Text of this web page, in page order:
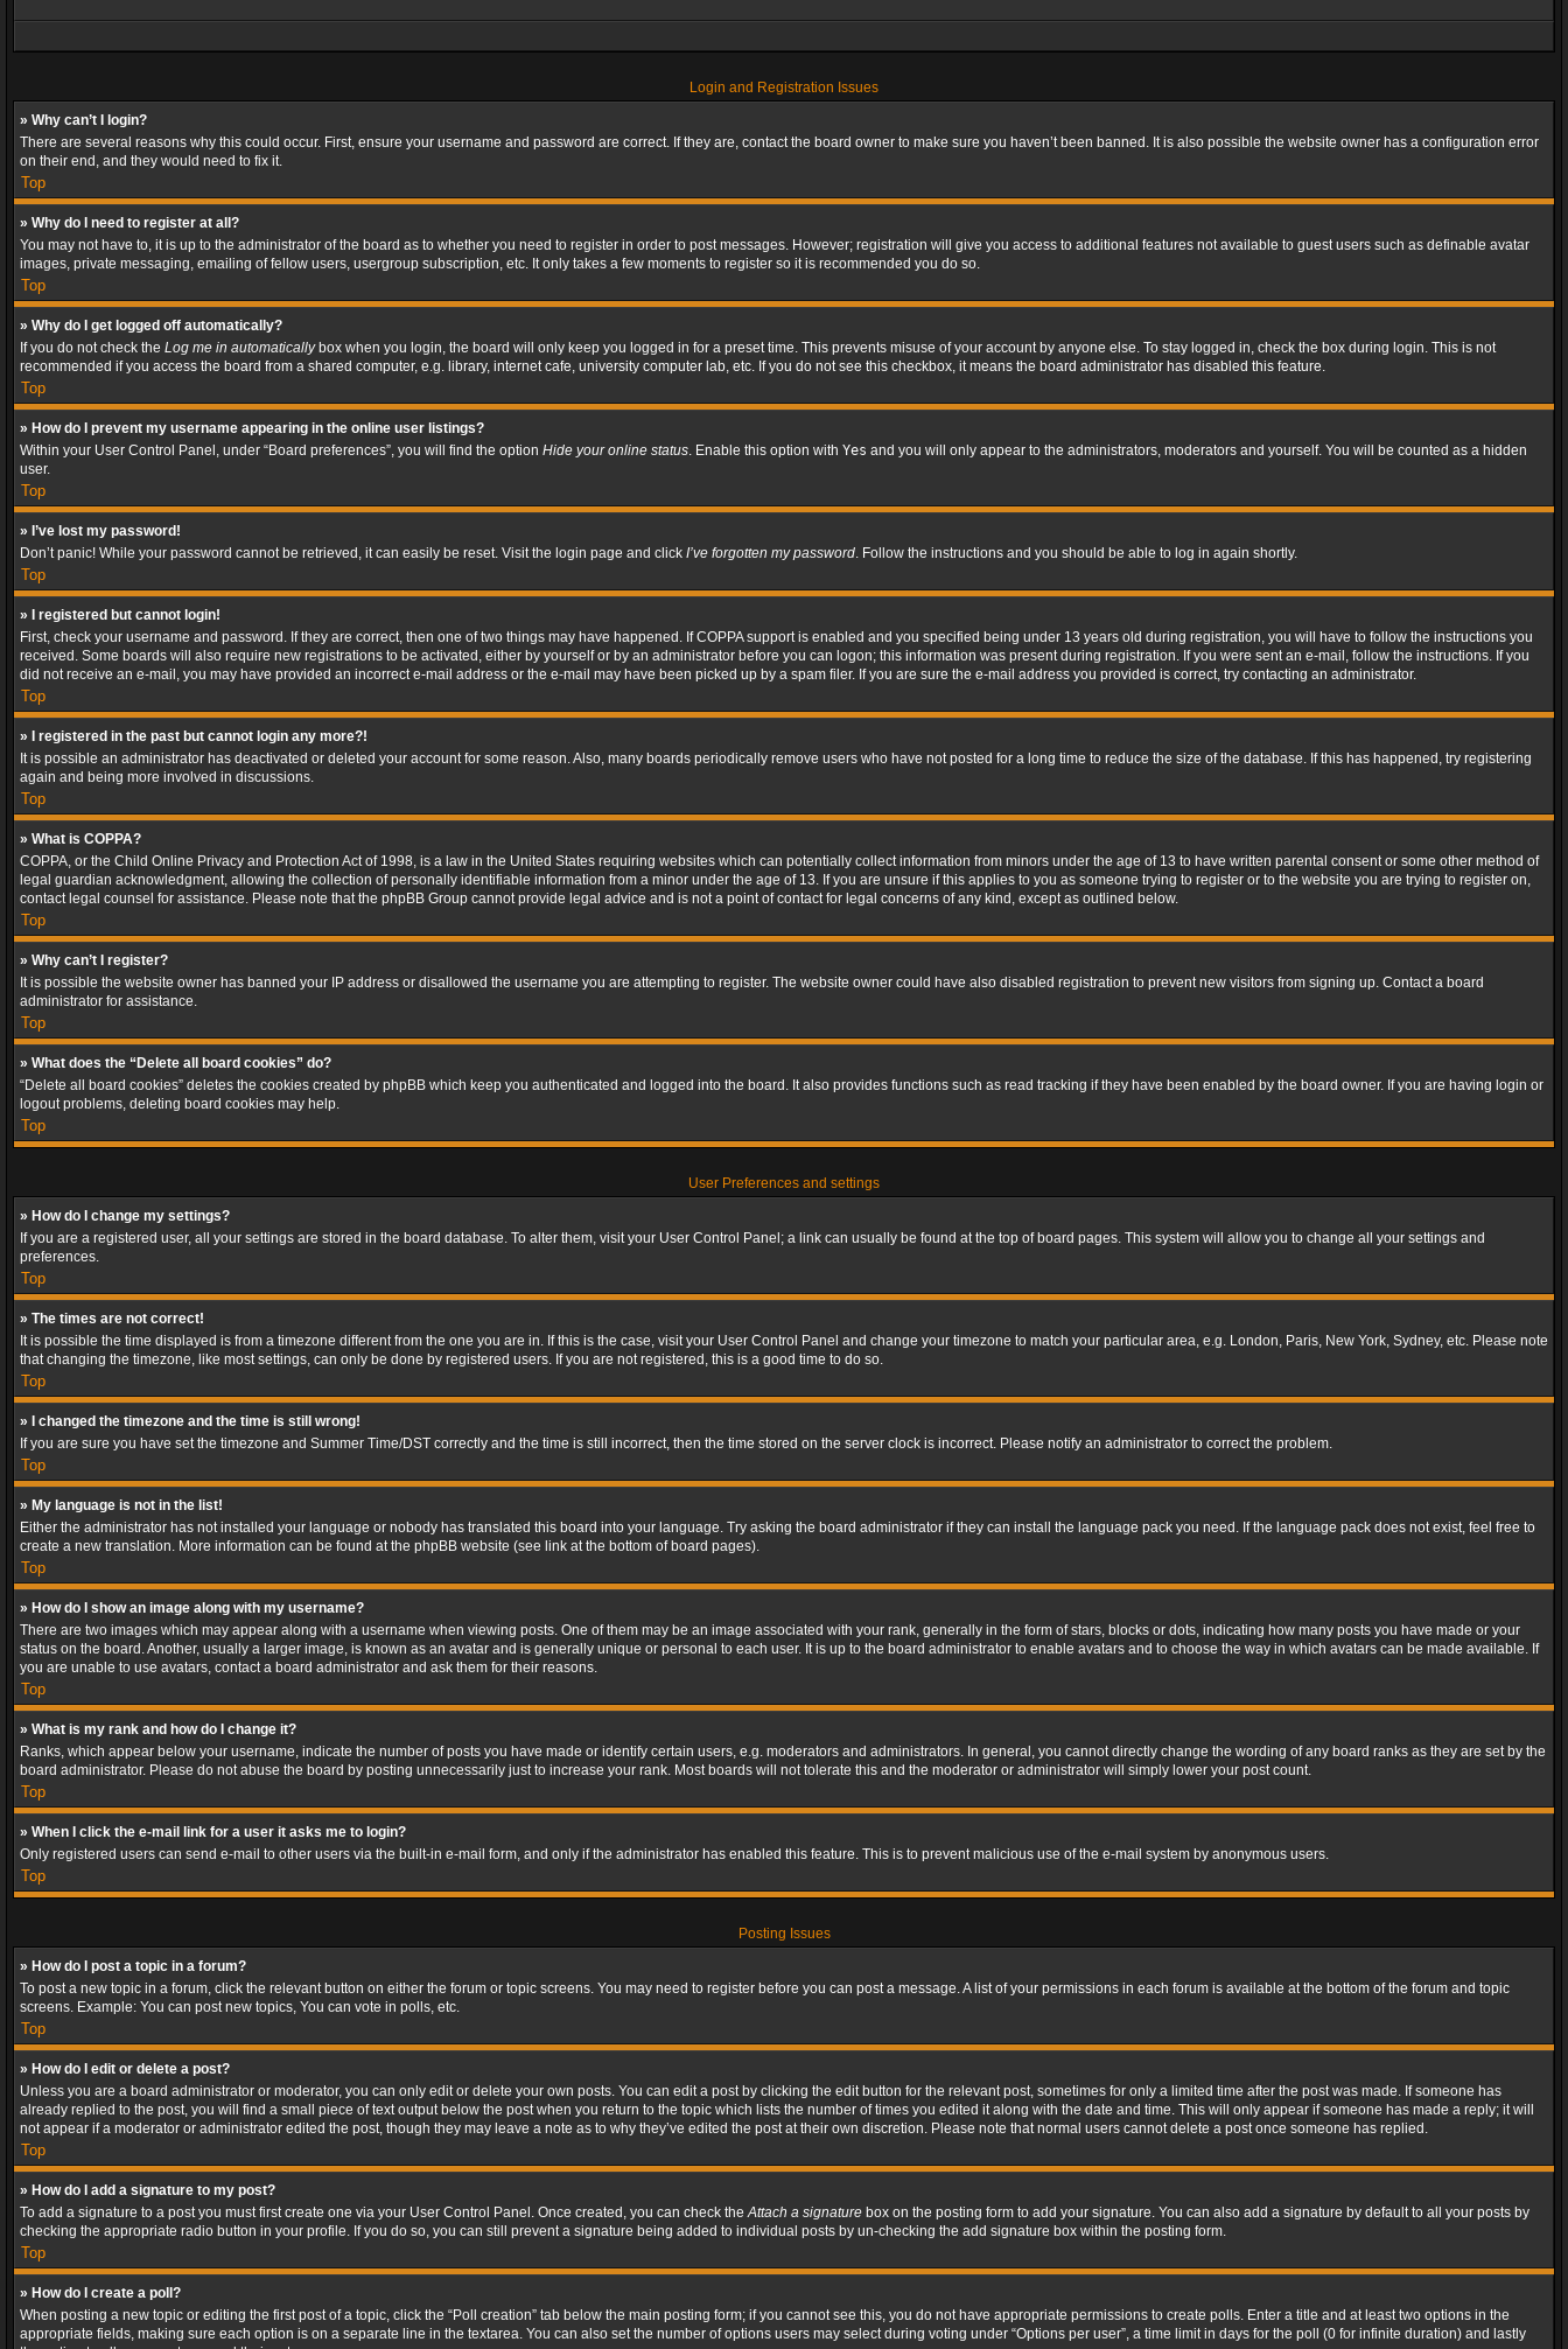
Login and Registration Issues
» Why can’t I login?
There are several reasons why this could occur. First, ensure your username and password are correct. If they are, contact the board owner to make sure you haven’t been banned. It is also possible the website owner has a configuration error
on their end, and they would need to fix it.
Top
» Why do I need to register at all?
You may not have to, it is up to the administrator of the board as to whether you need to register in order to post messages. However; registration will give you access to additional features not available to guest users such as definable avatar
images, private messaging, emailing of fellow users, usergroup subscription, etc. It only takes a few moments to register so it is recommended you do so.
Top
» Why do I get logged off automatically?
If you do not check the Log me in automaticallybox when you login, the board will only keep you logged in for a preset time. This prevents misuse of your account by anyone else. To stay logged in, check the box during login. This is not
recommended if you access the board from a shared computer, e.g. library, internet cafe, university computer lab, etc. If you do not see this checkbox, it means the board administrator has disabled this feature.
Top
» How do I prevent my username appearing in the online user listings?
Within your User Control Panel, under “Board preferences”, you will find the option Hide your online status. Enable this option with Yes and you will only appear to the administrators, moderators and yourself. You will be counted as a hidden
user.
Top
» I’ve lost my password!
Don’t panic! While your password cannot be retrieved, it can easily be reset. Visit the login page and click I’ve forgotten my password. Follow the instructions and you should be able to log in again shortly.
Top
» I registered but cannot login!
First, check your username and password. If they are correct, then one of two things may have happened. If COPPA support is enabled and you specified being under 13 years old during registration, you will have to follow the instructions you
received. Some boards will also require new registrations to be activated, either by yourself or by an administrator before you can logon; this information was present during registration. If you were sent an e-mail, follow the instructions. If you
did not receive an e-mail, you may have provided an incorrect e-mail address or the e-mail may have been picked up by a spam filer. If you are sure the e-mail address you provided is correct, try contacting an administrator.
Top
» I registered in the past but cannot login any more?!
It is possible an administrator has deactivated or deleted your account for some reason. Also, many boards periodically remove users who have not posted for a long time to reduce the size of the database. If this has happened, try registering
again and being more involved in discussions.
Top
» What is COPPA?
COPPA, or the Child Online Privacy and Protection Act of 1998, is a law in the United States requiring websites which can potentially collect information from minors under the age of 13 to have written parental consent or some other method of
legal guardian acknowledgment, allowing the collection of personally identifiable information from a minor under the age of 13. If you are unsure if this applies to you as someone trying to register or to the website you are trying to register on,
contact legal counsel for assistance. Please note that the phpBB Group cannot provide legal advice and is not a point of contact for legal concerns of any kind, except as outlined below.
Top
» Why can’t I register?
It is possible the website owner has banned your IP address or disallowed the username you are attempting to register. The website owner could have also disabled registration to prevent new visitors from signing up. Contact a board
administrator for assistance.
Top
» What does the “Delete all board cookies” do?
“Delete all board cookies” deletes the cookies created by phpBB which keep you authenticated and logged into the board. It also provides functions such as read tracking if they have been enabled by the board owner. If you are having login or
logout problems, deleting board cookies may help.
Top
User Preferences and settings
» How do I change my settings?
If you are a registered user, all your settings are stored in the board database. To alter them, visit your User Control Panel; a link can usually be found at the top of board pages. This system will allow you to change all your settings and
preferences.
Top
» The times are not correct!
It is possible the time displayed is from a timezone different from the one you are in. If this is the case, visit your User Control Panel and change your timezone to match your particular area, e.g. London, Paris, New York, Sydney, etc. Please note
that changing the timezone, like most settings, can only be done by registered users. If you are not registered, this is a good time to do so.
Top
» I changed the timezone and the time is still wrong!
If you are sure you have set the timezone and Summer Time/DST correctly and the time is still incorrect, then the time stored on the server clock is incorrect. Please notify an administrator to correct the problem.
Top
» My language is not in the list!
Either the administrator has not installed your language or nobody has translated this board into your language. Try asking the board administrator if they can install the language pack you need. If the language pack does not exist, feel free to
create a new translation. More information can be found at the phpBB website (see link at the bottom of board pages).
Top
» How do I show an image along with my username?
There are two images which may appear along with a username when viewing posts. One of them may be an image associated with your rank, generally in the form of stars, blocks or dots, indicating how many posts you have made or your
status on the board. Another, usually a larger image, is known as an avatar and is generally unique or personal to each user. It is up to the board administrator to enable avatars and to choose the way in which avatars can be made available. If
you are unable to use avatars, contact a board administrator and ask them for their reasons.
Top
» What is my rank and how do I change it?
Ranks, which appear below your username, indicate the number of posts you have made or identify certain users, e.g. moderators and administrators. In general, you cannot directly change the wording of any board ranks as they are set by the
board administrator. Please do not abuse the board by posting unnecessarily just to increase your rank. Most boards will not tolerate this and the moderator or administrator will simply lower your post count.
Top
» When I click the e-mail link for a user it asks me to login?
Only registered users can send e-mail to other users via the built-in e-mail form, and only if the administrator has enabled this feature. This is to prevent malicious use of the e-mail system by anonymous users.
Top
Posting Issues
» How do I post a topic in a forum?
To post a new topic in a forum, click the relevant button on either the forum or topic screens. You may need to register before you can post a message. A list of your permissions in each forum is available at the bottom of the forum and topic
screens. Example: You can post new topics, You can vote in polls, etc.
Top
» How do I edit or delete a post?
Unless you are a board administrator or moderator, you can only edit or delete your own posts. You can edit a post by clicking the edit button for the relevant post, sometimes for only a limited time after the post was made. If someone has
already replied to the post, you will find a small piece of text output below the post when you return to the topic which lists the number of times you edited it along with the date and time. This will only appear if someone has made a reply; it will
not appear if a moderator or administrator edited the post, though they may leave a note as to why they’ve edited the post at their own discretion. Please note that normal users cannot delete a post once someone has replied.
Top
» How do I add a signature to my post?
To add a signature to a post you must first create one via your User Control Panel. Once created, you can check theAttach a signature box on the posting form to add your signature. You can also add a signature by default to all your posts by
checking the appropriate radio button in your profile. If you do so, you can still prevent a signature being added to individual posts by un-checking the add signature box within the posting form.
Top
» How do I create a poll?
When posting a new topic or editing the first post of a topic, click the “Poll creation” tab below the main posting form; if you cannot see this, you do not have appropriate permissions to create polls. Enter a title and at least two options in the
appropriate fields, making sure each option is on a separate line in the textarea. You can also set the number of options users may select during voting under “Options per user”, a time limit in days for the poll (0 for infinite duration) and lastly